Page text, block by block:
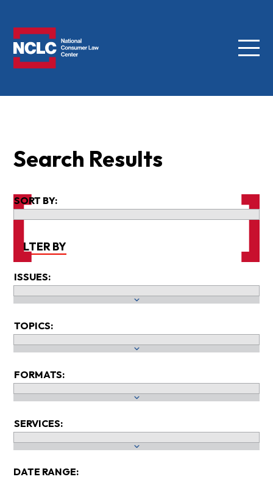
Menu
Search Results
SORT BY:
FILTER BY
ISSUES:
TOPICS:
FORMATS:
SERVICES:
DATE RANGE: